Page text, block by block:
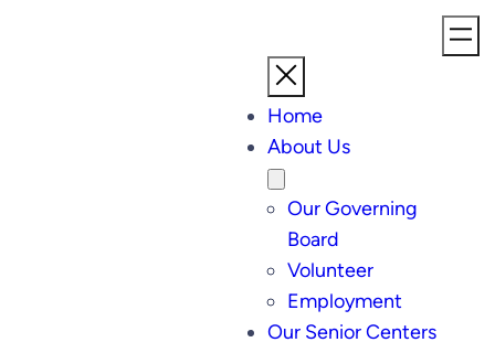
Home
About Us
Our Governing
Board
Volunteer
Employment
Our Senior Centers